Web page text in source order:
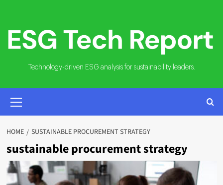
content
Technology-driven ESG analysis for sustainability leaders.
MENU
HOME SUSTAINABLE PROCUREMENT STRATEGY
sustainable procurement strategy